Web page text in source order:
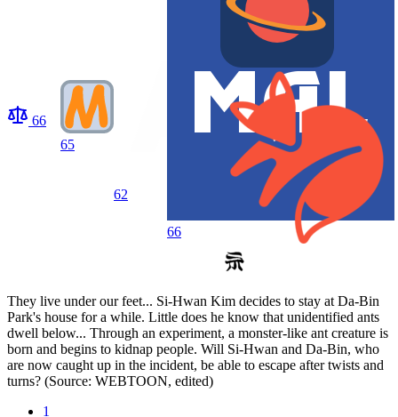
66
65
62
66
They live under our feet... Si-Hwan Kim decides to stay at Da-Bin
Park's house for a while. Little does he know that unidentified ants
dwell below... Through an experiment, a monster-like ant creature is
born and begins to kidnap people. Will Si-Hwan and Da-Bin, who
are now caught up in the incident, be able to escape after twists and
turns? (Source: WEBTOON, edited)
1